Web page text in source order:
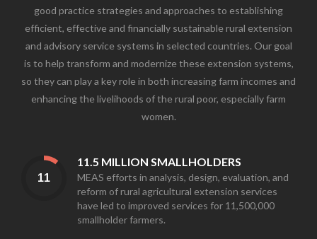
good practice strategies and approaches to establishing
efficient, effective and financially sustainable rural extension
and advisory service systems in selected countries. Our goal
is to help transform and modernize these extension systems,
so they can play a key role in both increasing farm incomes and
enhancing the livelihoods of the rural poor, especially farm
women.
11.5 MILLION SMALLHOLDERS
MEAS efforts in analysis, design, evaluation, and
reform of rural agricultural extension services
have led to improved services for 11,500,000
smallholder farmers.